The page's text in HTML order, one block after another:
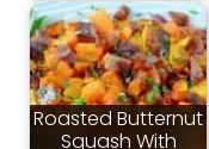
Roasted Butternut
Squash With